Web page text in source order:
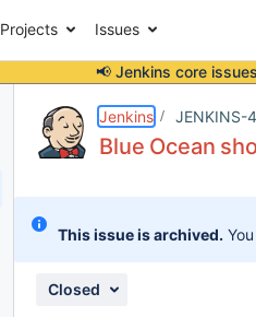
Projects Issues
📢 Jenkins core
Jenkins JENKINS-
Blue Ocean
This issue is archived.
Closed